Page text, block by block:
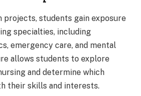
students gain exposure
specialties, including
emergency care, and mental
allows students to explore
and determine which
their skills and interests.